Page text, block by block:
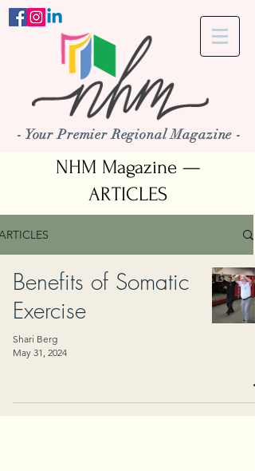
- Your Premier Regional Magazine -
NHM Magazine —
ARTICLES
Benefits of Somatic
Exercise
Shari Berg
May 31, 2024